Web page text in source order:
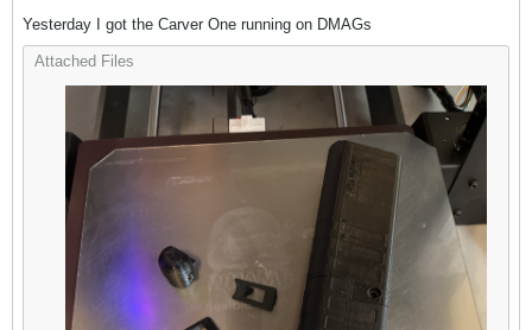
Yesterday I got the Carver One running on DMAGs
Attached Files